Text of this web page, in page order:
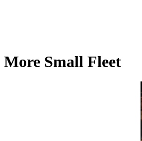
More Small Fleet